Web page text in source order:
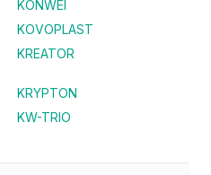
KONWEI
KOVOPLAST
KREATOR
KRYPTON
KW-TRIO